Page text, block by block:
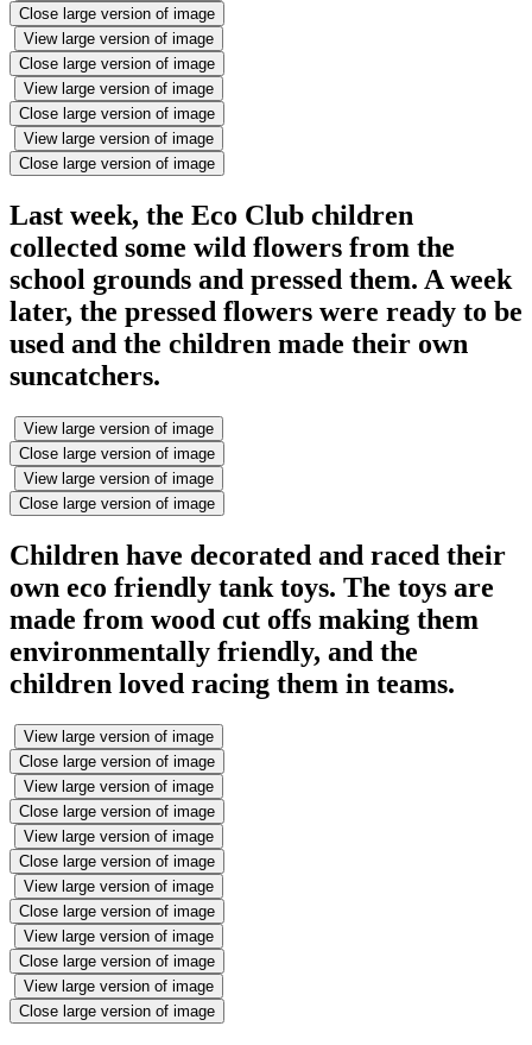
Close large version of image
View large version of image
Close large version of image
View large version of image
Close large version of image
View large version of image
Close large version of image
Last week, the Eco Club children
collected some wild flowers from the
school grounds and pressed them. A week
later, the pressed flowers were ready to be
used and the children made their own
suncatchers.
View large version of image
Close large version of image
View large version of image
Close large version of image
Children have decorated and raced their
own eco friendly tank toys. The toys are
made from wood cut offs making them
environmentally friendly, and the
children loved racing them in teams.
View large version of image
Close large version of image
View large version of image
Close large version of image
View large version of image
Close large version of image
View large version of image
Close large version of image
View large version of image
Close large version of image
View large version of image
Close large version of image